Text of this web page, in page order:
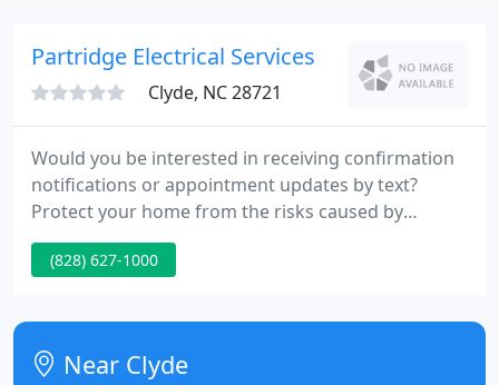
Partridge Electrical Services
Clyde, NC 28721
Would you be interested in receiving confirmation
notifications or appointment updates by text?
Protect your home from the risks caused by
sudden power outages with a generator from
Generac, the industry leader, installed by the
of a power failure, these reliable systems
automatically start up, supplying electricity to your
home until the local
(828) 627-1000
Near Clyde